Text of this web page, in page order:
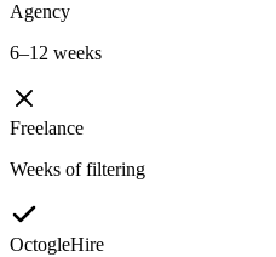
Agency
6–12 weeks
Freelance
Weeks of filtering
OctogleHire